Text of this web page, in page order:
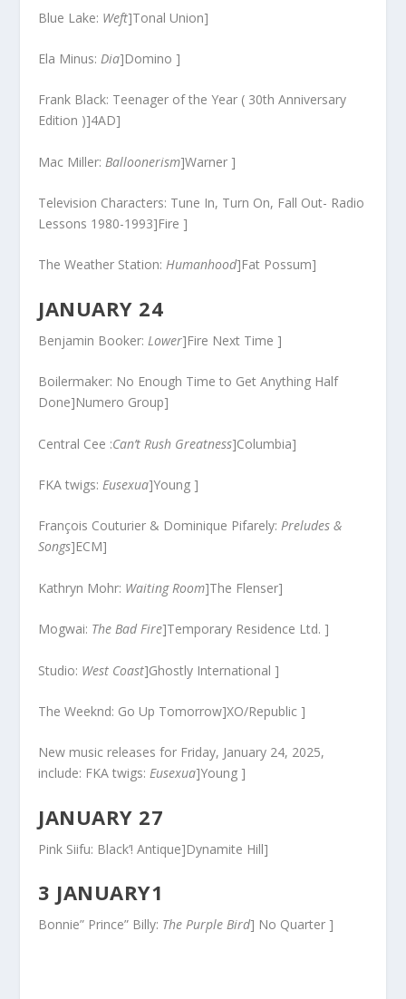
Blue Lake: Weft]Tonal Union]
Ela Minus:Dia]Domino ]
Frank Black: Teenager of the Year ( 30th Anniversary
Edition )]4AD]
Mac Miller: Balloonerism]Warner ]
Television Characters: Tune In, Turn On, Fall Out- Radio
Lessons 1980-1993]Fire ]
The Weather Station:Humanhood]Fat Possum]
JANUARY 24
Benjamin Booker:Lower]Fire Next Time ]
Boilermaker: No Enough Time to Get Anything Half
Done]Numero Group]
Central Cee :Can’t Rush Greatness]Columbia]
FKA twigs:Eusexua]Young ]
François Couturier & Dominique Pifarely:Preludes &
Songs]ECM]
Kathryn Mohr: Waiting Room]The Flenser]
Mogwai: The Bad Fire]Temporary Residence Ltd. ]
Studio: West Coast]Ghostly International ]
The Weeknd: Go Up Tomorrow]XO/Republic ]
New music releases for Friday, January 24, 2025,
include: FKA twigs:Eusexua]Young ]
JANUARY 27
Pink Siifu: Black’! Antique]Dynamite Hill]
3 JANUARY1
Bonnie” Prince” Billy: The Purple Bird] No Quarter ]